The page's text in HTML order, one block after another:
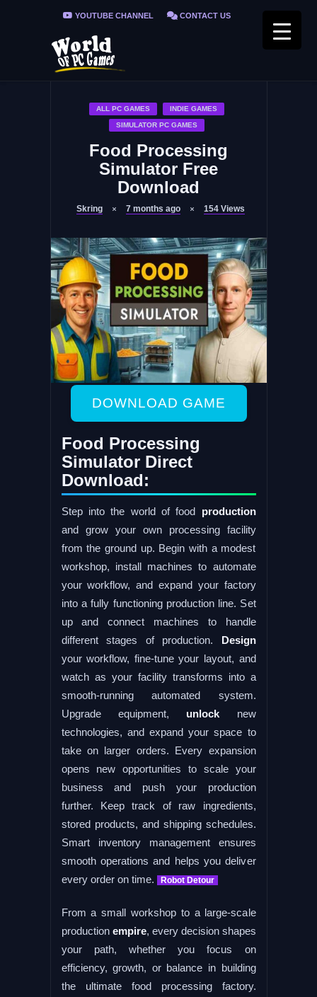
YOUTUBE CHANNEL CONTACT US
PRIVACY POLICY
ALL PC GAMES INDIE GAMES
SIMULATOR PC GAMES
Food Processing
Simulator Free
Download
Skring 7 months ago 154 Views
DOWNLOAD GAME
Food Processing
Simulator Direct
Download:
Step into the world of food production
and grow your own processing facility
from the ground up. Begin with a modest
workshop, install machines to automate
your workflow, and expand your factory
into a fully functioning production line. Set
up and connect machines to handle
different stages of production. Design
your workflow, fine-tune your layout, and
watch as your facility transforms into a
smooth-running automated system.
Upgrade equipment, unlock new
technologies, and expand your space to
take on larger orders. Every expansion
opens new opportunities to scale your
business and push your production
further. Keep track of raw ingredients,
stored products, and shipping schedules.
Smart inventory management ensures
smooth operations and helps you deliver
every order on time.
Robot Detour
From a small workshop to a large-scale
production empire, every decision shapes
your path, whether you focus on
efficiency, growth, or balance in building
the ultimate food processing factory.